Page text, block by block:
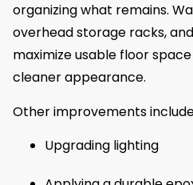
organizing what remains.
overhead storage racks,
maximize usable floor
cleaner appearance.
Other improvements
Upgrading lighting